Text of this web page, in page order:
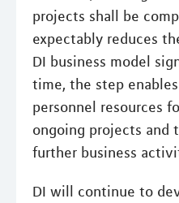
projects shall be
expectably reduces
DI business model
time, the step
personnel resources
ongoing projects and
further business
DI will continue to